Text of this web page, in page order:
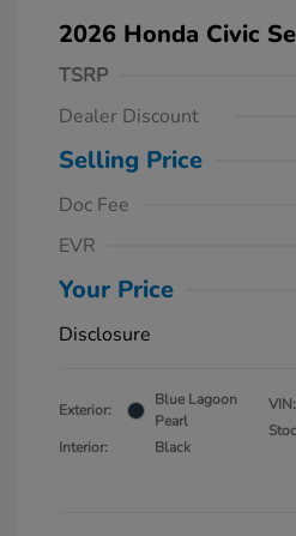
2026 Honda Civic
TSRP
Dealer Discount
Selling Price
Doc Fee
EVR
Your Price
Disclosure
Exterior:
Blue Lagoon
Pearl
Interior:
Black
VIN: